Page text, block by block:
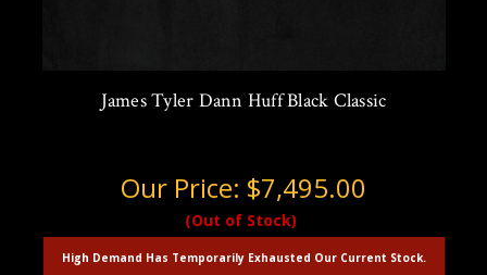
James Tyler Dann Huff Black Classic
Our Price: $7,495.00
(Out of Stock)
High Demand Has Temporarily Exhausted Our Current Stock.